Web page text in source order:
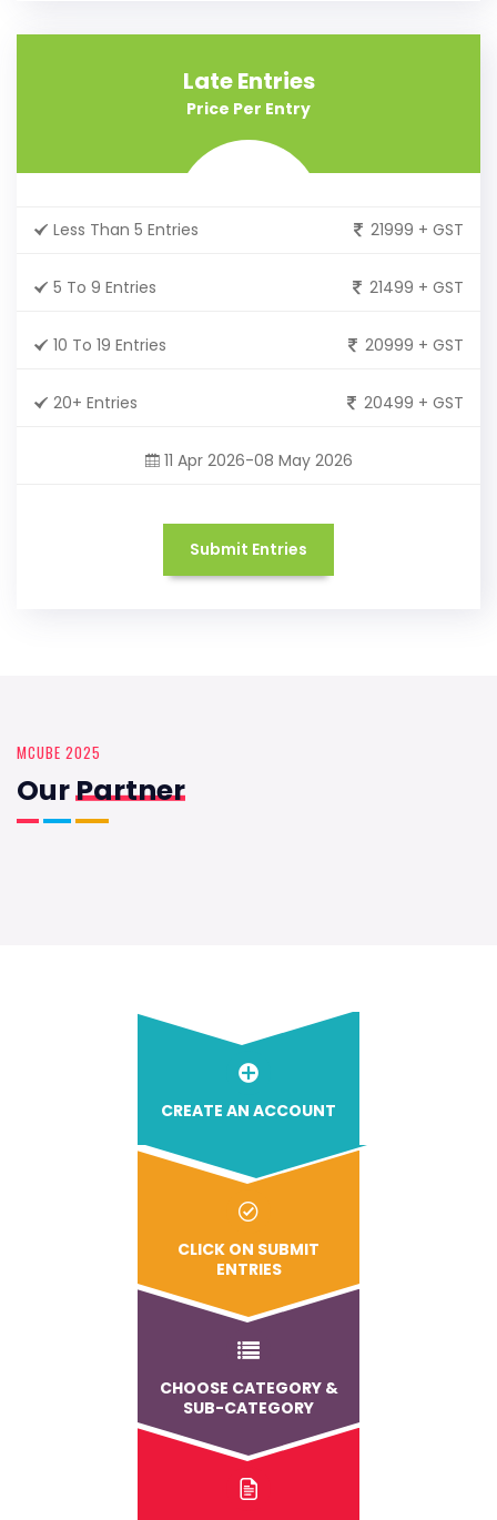
Late Entries
Price Per Entry
Less Than 5 Entries 21999 + GST
5 To 9 Entries 21499 + GST
10 To 19 Entries 20999 + GST
20+ Entries 20499 + GST
11 Apr 2026-08 May 2026
Submit Entries
MCUBE 2025
OurPartner
CREATE AN ACCOUNT
CLICK ON SUBMIT
ENTRIES
CHOOSE CATEGORY &
SUB-CATEGORY